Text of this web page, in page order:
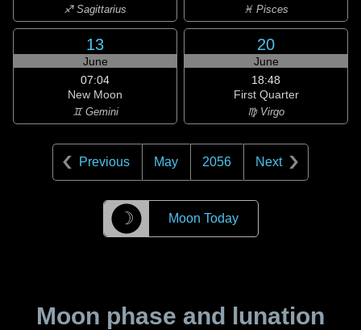
♐ Sagittarius ♓ Pisces
13
June
07:04
New Moon
♊ Gemini
20
June
18:48
First Quarter
♍ Virgo
Previous May 2056 Next
☽ Moon Today
Moon phase and lunation